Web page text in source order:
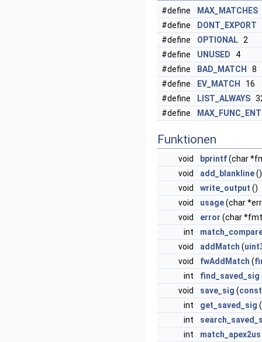
#define MAX_MATCHES
#define
DONT_EXPORT
#define
OPTIONAL 2
#define
UNUSED 4
#define
BAD_MATCH
8
#define
EV_MATCH
16
#define
LIST_ALWAYS
#define
Funktionen
void bprintf(char
void
add_blankline()
void
write_output ()
void
usage(char
void
error (char
int
void
addMatch (
void
fwAddMatch (
int
find_saved_sig
void
save_sig (const
int
get_saved_sig (
int
int
match_apex2us